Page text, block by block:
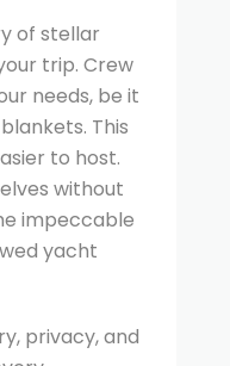
of stellar
trip. Crew
needs, be it
This
to host.
without
impeccable
yacht
privacy, and